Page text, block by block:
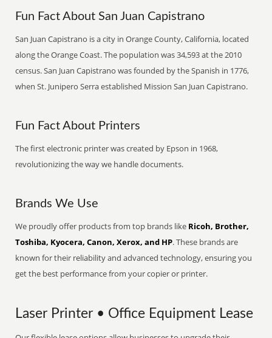
Fun Fact About San Juan Capistrano
San Juan Capistrano is a city in Orange County, California, located
along the Orange Coast. The population was 34,593 at the 2010
census. San Juan Capistrano was founded by the Spanish in 1776,
when St. Junipero Serra established Mission San Juan Capistrano.
Fun Fact About Printers
The first electronic printer was created by Epson in 1968,
revolutionizing the way we handle documents.
Brands We Use
We proudly offer products from top brands like Ricoh, Brother,
Toshiba, Kyocera, Canon, Xerox, and HP. These brands are
known for their reliability and advanced technology, ensuring you
get the best performance from your copier or printer.
Laser Printer • Office Equipment Lease